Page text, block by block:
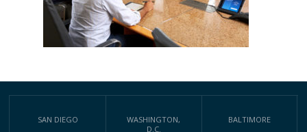
SAN DIEGO
WASHINGTON,
D.C.
BALTIMORE